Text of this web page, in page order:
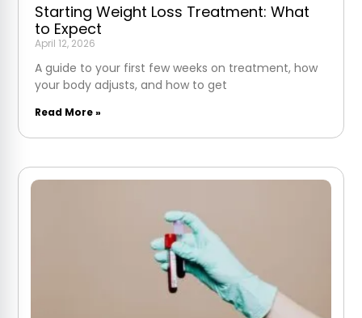
Starting Weight Loss Treatment: What
to Expect
April 12, 2026
A guide to your first few weeks on treatment, how
your body adjusts, and how to get
Read More »